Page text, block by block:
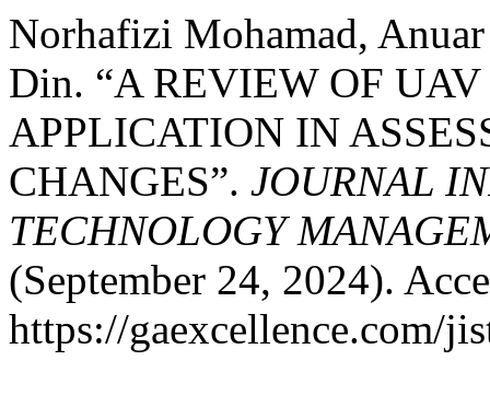
Norhafizi Mohamad,
Din. “A REVIEW OF
APPLICATION IN
CHANGES”. JOURNAL
TECHNOLOGY
(September 24, 2024).
https://gaexcellence.com/